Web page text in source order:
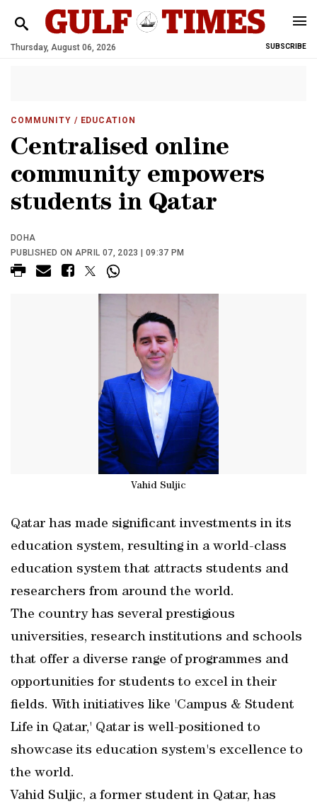
Thursday, August 06, 2026 SUBSCRIBE
COMMUNITY / EDUCATION
Centralised online
community empowers
students in Qatar
DOHA
PUBLISHED ON APRIL 07, 2023 | 09:37 PM
Vahid Suljic
Qatar has made significant investments in its
education system, resulting in a world-class
education system that attracts students and
researchers from around the world.
The country has several prestigious
universities, research institutions and schools
that offer a diverse range of programmes and
opportunities for students to excel in their
fields. With initiatives like 'Campus & Student
Life in Qatar,' Qatar is well-positioned to
showcase its education system's excellence to
the world.
Vahid Suljic, a former student in Qatar, has